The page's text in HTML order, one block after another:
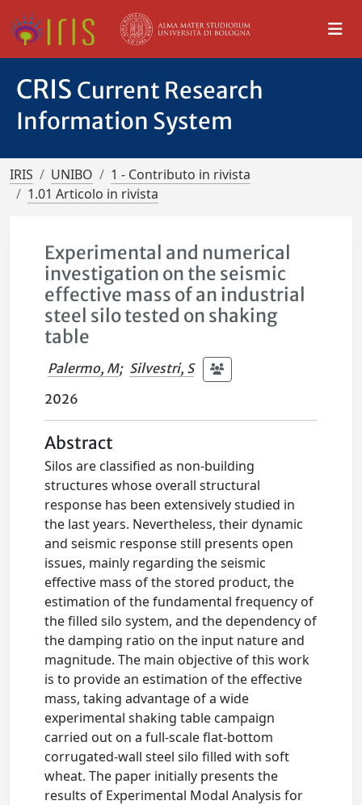
CRIS Current Research
Information System
IRIS UNIBO
1 - Contributo in rivista
1.01 Articolo in rivista
Experimental and numerical
investigation on the seismic
effective mass of an industrial
steel silo tested on shaking
table
Palermo, M; Silvestri, S
2026
Abstract
Silos are classified as non-building
structures whose overall structural
response has been extensively studied in
the last years. Nevertheless, their dynamic
and seismic response still presents open
issues, mainly regarding the seismic
effective mass of the stored product, the
estimation of the fundamental frequency of
the filled silo system, and the dependency of
the damping ratio on the input nature and
magnitude. The main objective of this work
is to provide an estimation of the effective
mass, taking advantage of a wide
experimental shaking table campaign
carried out on a full-scale flat-bottom
corrugated-wall steel silo filled with soft
wheat. The paper initially presents the
results of Experimental Modal Analysis for